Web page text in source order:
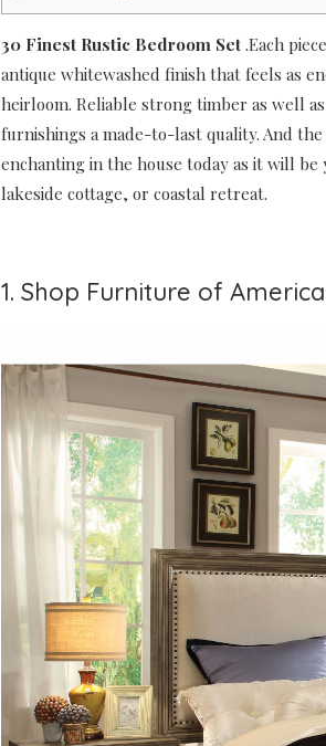
30 Finest Rustic Bedroom Set .Each
antique whitewashed finish that feels as
heirloom. Reliable strong timber as well
furnishings a made-to-last quality. And
enchanting in the house today as it will
lakeside cottage, or coastal retreat.
1. Shop Furniture of